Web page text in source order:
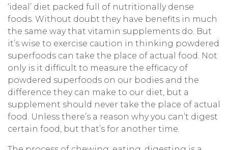
‘ideal’ diet packed full of nutritionally dense
foods. Without doubt they have benefits in much
the same way that vitamin supplements do. But
it’s wise to exercise caution in thinking powdered
superfoods can take the place of actual food. Not
only is it difficult to measure the efficacy of
powdered superfoods on our bodies and the
difference they can make to our diet, but a
supplement should never take the place of actual
food. Unless there’s a reason why you can’t digest
certain food, but that’s for another time.